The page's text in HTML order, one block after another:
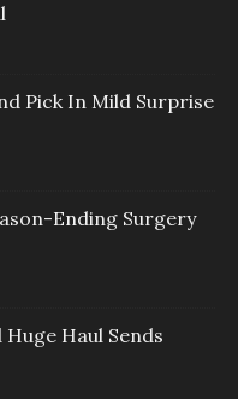
Pick In Mild Surprise
Ending Surgery
Haul Sends